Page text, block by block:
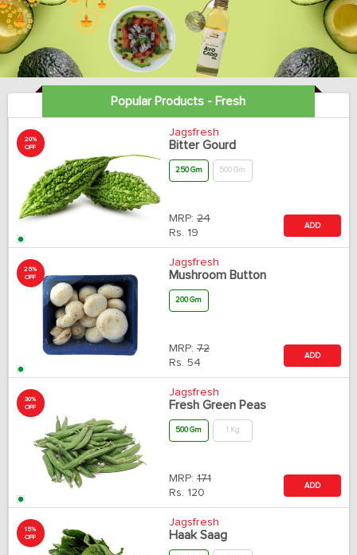
Popular Products - Fresh
20%
OFF
Jagsfresh
Bitter Gourd
250 Gm 500 Gm
MRP: 24
Rs. 19
ADD
25%
OFF
Jagsfresh
Mushroom Button
200 Gm
MRP: 72
Rs. 54
ADD
30%
OFF
Jagsfresh
Fresh Green Peas
500 Gm 1 Kg
MRP: 171
Rs. 120
ADD
15%
OFF
Jagsfresh
Haak Saag